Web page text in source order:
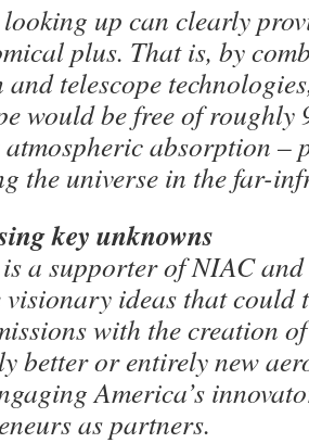
up can clearly
plus. That is, by
telescope
would be free of roughly
atmospheric absorption –
the universe in the far-
key unknowns
a supporter of NIAC
ideas that could
with the creation
better or entirely new
America’s
as partners.